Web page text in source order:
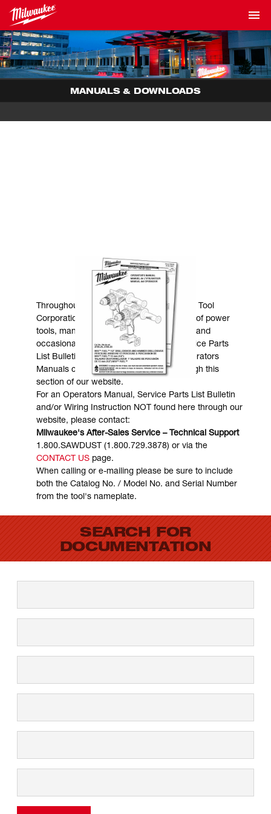
MANUALS & DOWNLOADS
MANUALS & DOWNLOADS
Throughout the years, Milwaukee Electric Tool
Corporation has made numerous models of power
tools, many of which are still in existence and
occasionally are in need of service. Service Parts
List Bulletins, Wiring Instructions and Operators
Manuals can generally be obtained through this
section of our website.
For an Operators Manual, Service Parts List Bulletin
and/or Wiring Instruction NOT found here through our
website, please contact:
Milwaukee's After-Sales Service – Technical Support
1.800.SAWDUST (1.800.729.3878) or via the
CONTACT USpage.
When calling or e-mailing please be sure to include
both the Catalog No. / Model No. and Serial Number
from the tool's nameplate.
SEARCH FOR
DOCUMENTATION